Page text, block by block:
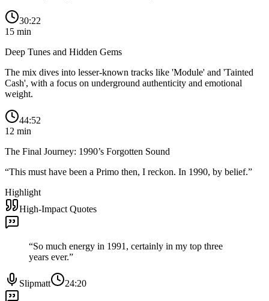
30:22
15 min
Deep Tunes and Hidden Gems
The mix dives into lesser-known tracks like 'Module' and 'Tainted
Cash', with a focus on underground authenticity and emotional
weight.
44:52
12 min
The Final Journey: 1990’s Forgotten Sound
“This must have been a Primo then, I reckon. In 1990, by belief.”
Highlight
High-Impact Quotes
“So much energy in 1991, certainly in my top three
years ever.”
Slipmatt 24:20